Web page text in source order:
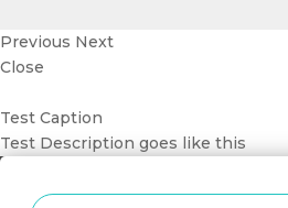
Previous Next
Close
Test Caption
Test Description goes like this